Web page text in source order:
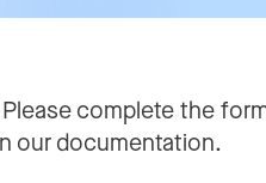
complete the
our documentation.